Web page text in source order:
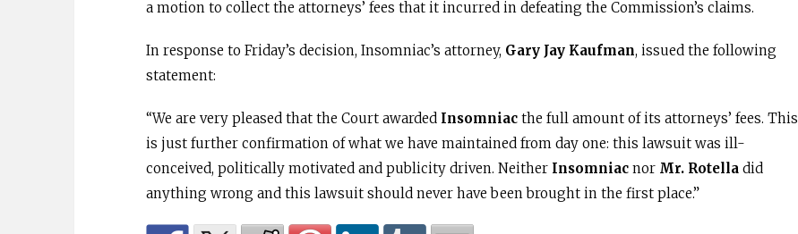
a motion to collect the attorneys’ fees that it incurred in defeating the Commission’s claims.
In response to Friday’s decision, Insomniac’s attorney, Gary Jay Kaufman, issued the following
statement:
“We are very pleased that the Court awarded Insomniac the full amount of its attorneys’ fees. This
is just further confirmation of what we have maintained from day one: this lawsuit was ill-
conceived, politically motivated and publicity driven. Neither Insomniac nor Mr. Rotella did
anything wrong and this lawsuit should never have been brought in the first place.”